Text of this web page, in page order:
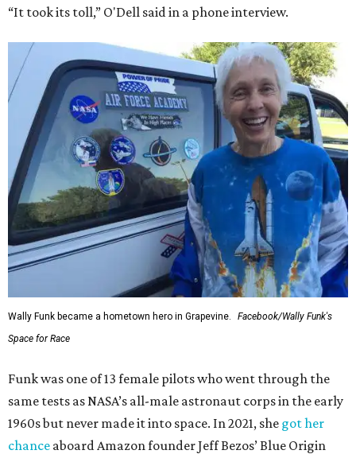
“It took its toll,” O'Dell said in a phone interview.
Wally Funk became a hometown hero in Grapevine.
Facebook/Wally Funk's
Space for Race
Funk was one of 13 female pilots who went through the
same tests as NASA’s all-male astronaut corps in the early
1960s but never made it into space. In 2021, she got her
chance aboard Amazon founder Jeff Bezos’ Blue Origin